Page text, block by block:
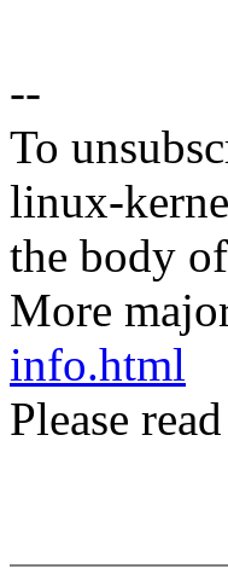
--
To
linux-
the body
More
info.html
Please